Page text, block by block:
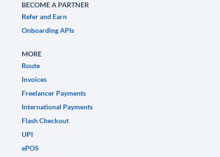
BECOME A PARTNER
Refer and Earn
Onboarding APIs
MORE
Route
Invoices
Freelancer Payments
International Payments
Flash Checkout
UPI
ePOS